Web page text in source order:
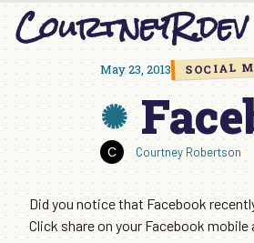
SkipCourtneyR.dev
May 23, 2013 SOCIAL
Courtney Robertson
Did you notice that Facebook
Click share on your Facebook